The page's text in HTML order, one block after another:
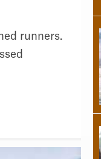
runners.